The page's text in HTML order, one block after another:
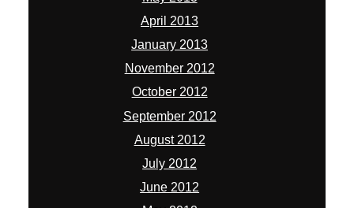
April 2013
January 2013
November 2012
October 2012
September 2012
August 2012
July 2012
June 2012